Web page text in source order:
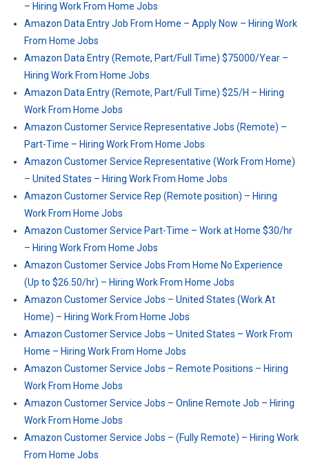
– Hiring Work From Home Jobs
Amazon Data Entry Job From Home – Apply Now – Hiring Work
From Home Jobs
Amazon Data Entry (Remote, Part/Full Time) $75000/Year –
Hiring Work From Home Jobs
Amazon Data Entry (Remote, Part/Full Time) $25/H – Hiring
Work From Home Jobs
Amazon Customer Service Representative Jobs (Remote) –
Part-Time – Hiring Work From Home Jobs
Amazon Customer Service Representative (Work From Home)
– United States – Hiring Work From Home Jobs
Amazon Customer Service Rep (Remote position) – Hiring
Work From Home Jobs
Amazon Customer Service Part-Time – Work at Home $30/hr
– Hiring Work From Home Jobs
Amazon Customer Service Jobs From Home No Experience
(Up to $26.50/hr) – Hiring Work From Home Jobs
Amazon Customer Service Jobs – United States (Work At
Home) – Hiring Work From Home Jobs
Amazon Customer Service Jobs – United States – Work From
Home – Hiring Work From Home Jobs
Amazon Customer Service Jobs – Remote Positions – Hiring
Work From Home Jobs
Amazon Customer Service Jobs – Online Remote Job – Hiring
Work From Home Jobs
Amazon Customer Service Jobs – (Fully Remote) – Hiring Work
From Home Jobs